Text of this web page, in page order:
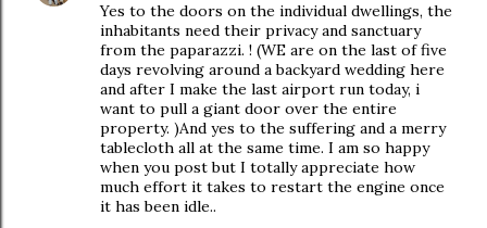
Yes to the doors on the individual dwellings, the
inhabitants need their privacy and sanctuary
from the paparazzi. ! (WE are on the last of five
days revolving around a backyard wedding here
and after I make the last airport run today, i
want to pull a giant door over the entire
property. )And yes to the suffering and a merry
tablecloth all at the same time. I am so happy
when you post but I totally appreciate how
much effort it takes to restart the engine once
it has been idle..